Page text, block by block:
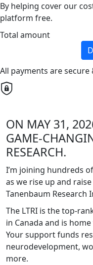
By helping cover our
platform free.
Total amount
All payments are secure
ON MAY 31,
GAME-
RESEARCH.
I’m joining hundreds
as we rise up and
Tanenbaum Research
The LTRI is the top-
in Canada and is
Your support funds
neurodevelopment,
more.